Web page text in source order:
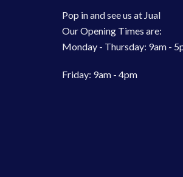
Pop in and see us at Jual
Our Opening Times are:
Monday - Thursday: 9am -
Friday: 9am - 4pm